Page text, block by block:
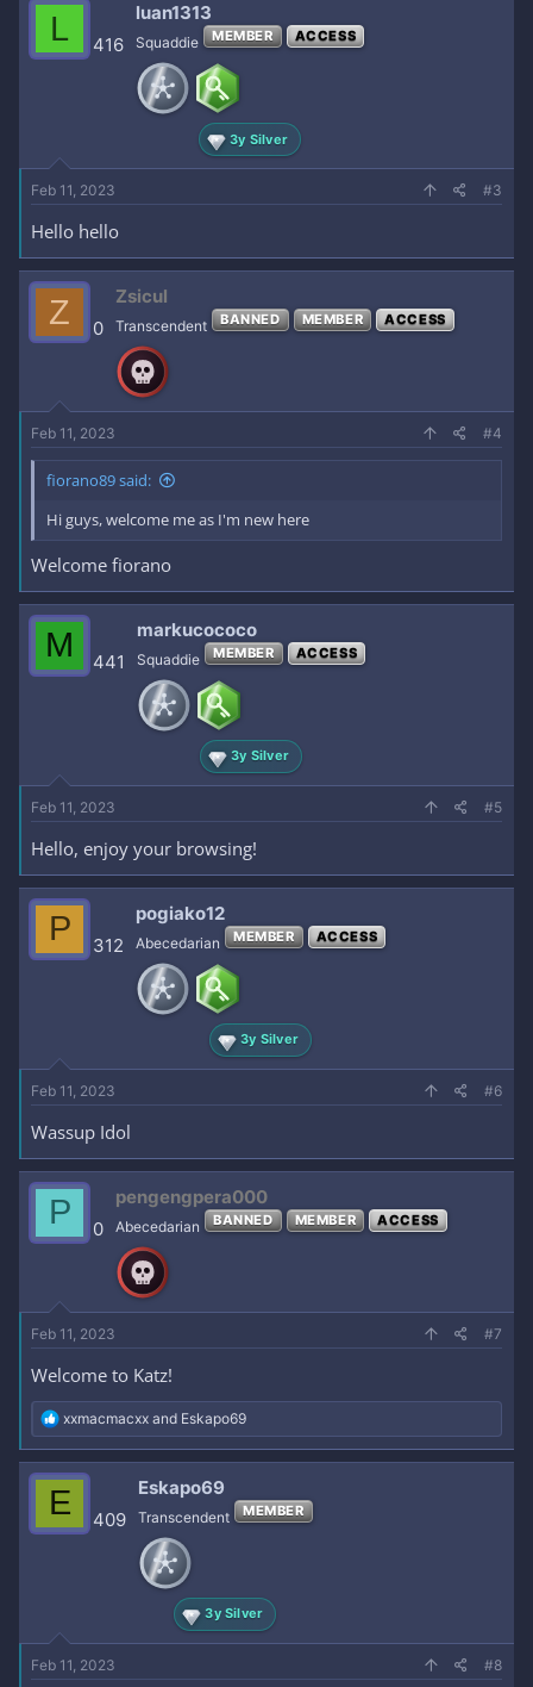
L 416
luan1313
Squaddie MEMBER ACCESS
3y Silver
Feb 11, 2023 #3
Hello hello
Z 0
Zsicul
Transcendent BANNED MEMBER ACCESS
Feb 11, 2023 #4
fiorano89 said:
Hi guys, welcome me as I'm new here
Welcome fiorano
M 441
markucococo
Squaddie MEMBER ACCESS
3y Silver
Feb 11, 2023 #5
Hello, enjoy your browsing!
P 312
pogiako12
Abecedarian MEMBER ACCESS
3y Silver
Feb 11, 2023 #6
Wassup Idol
P 0
pengengpera000
Abecedarian BANNED MEMBER ACCESS
Feb 11, 2023 #7
Welcome to Katz!
R
e
a
c
t
i
o
xxmacmacxx and Eskapo69
E 409
Eskapo69
Transcendent MEMBER
3y Silver
Feb 11, 2023 #8